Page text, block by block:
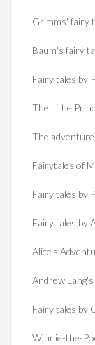
Grimms' fairy
Baum's fairy
Fairy tales by
The Little
The
Fairytales of
Fairy tales by
Fairy tales by
Alice's
Andrew
Fairy tales by
Winnie-the-